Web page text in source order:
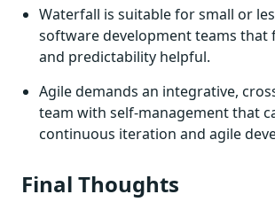
Waterfall is suitable for small or
software development teams
and predictability helpful.
Agile demands an integrative,
team with self-management that
continuous iteration and agile
Final Thoughts